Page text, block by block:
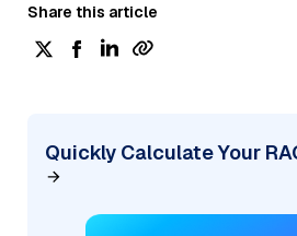
Share this article
Quickly Calculate Your